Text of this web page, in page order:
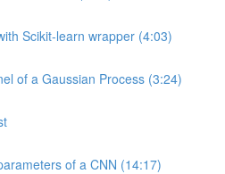
Scikit-learn wrapper (4:03)
of a Gaussian Process (3:24)
of a CNN (14:17)